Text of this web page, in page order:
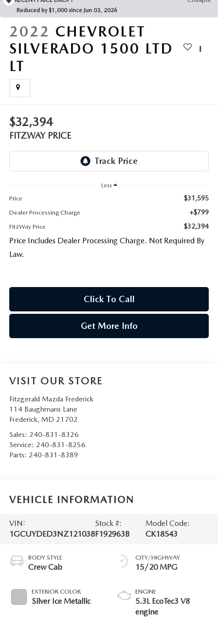
OUR BLOG
Reduced by $1,000 since Jun 03, 2026
2022 CHEVROLET
SILVERADO 1500 LTD
LT
$32,394
FITZWAY PRICE
Less
Price
$31,595
Dealer Processing Charge +$799
FitzWay Price $32,394
Price Includes Dealer Processing Charge. Not Required By
Law.
Click To Call
Get More Info
VISIT OUR STORE
Fitzgerald Mazda Frederick
114 Baughmans Lane
Frederick, MD 21702
Sales: 240-831-8326
Service: 240-831-8256
Parts: 240-831-8389
VEHICLE INFORMATION
VIN:
1GCUYDED3NZ121038
Stock #:
F192963B
Model Code:
CK18543
BODY STYLE
Crew Cab
EXTERIOR COLOR
Silver Ice Metallic
CITY/HIGHWAY
15/20 MPG
ENGINE
5.3L EcoTec3 V8
engine